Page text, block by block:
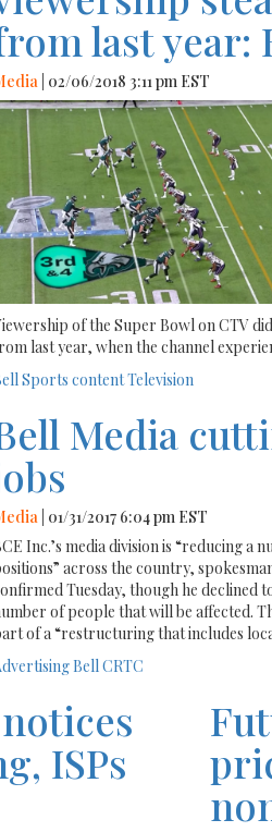
last year:
| 02/06/2018 3:11 pm EST
of the Super Bowl on CTV
last year, when the channel
Sports contentTelevision
Media
| 01/31/2017 6:04 pm EST
Inc.’s media division is “reducing a
across the country,
Tuesday, though he declined
of people that will be affected.
of a “restructuring that includes
BellCRTC
ISPs